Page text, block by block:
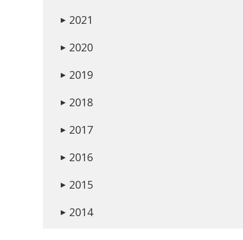
▶ 2021
▶ 2020
▶ 2019
▶ 2018
▶ 2017
▶ 2016
▶ 2015
▶ 2014